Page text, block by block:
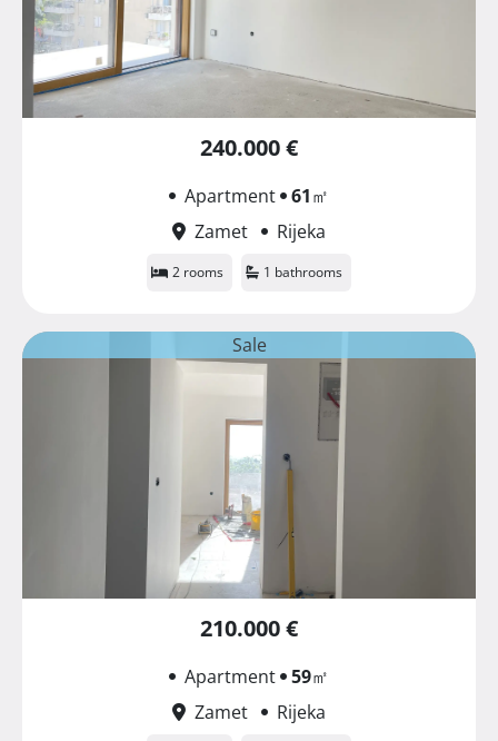
240.000 €
Apartment 61㎡
Zamet
Rijeka
2 rooms 1 bathrooms
Sale
210.000 €
Apartment 59㎡
Zamet
Rijeka